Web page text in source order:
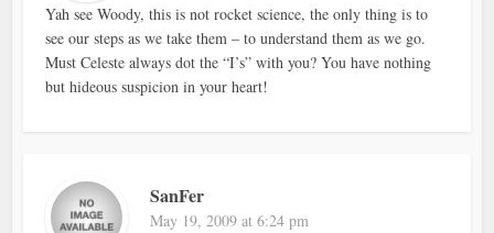
Yah see Woody, this is not rocket science, the only thing is to
see our steps as we take them – to understand them as we go.
Must Celeste always dot the “I’s” with you? You have nothing
but hideous suspicion in your heart!
SanFer
May 19, 2009 at 6:24 pm